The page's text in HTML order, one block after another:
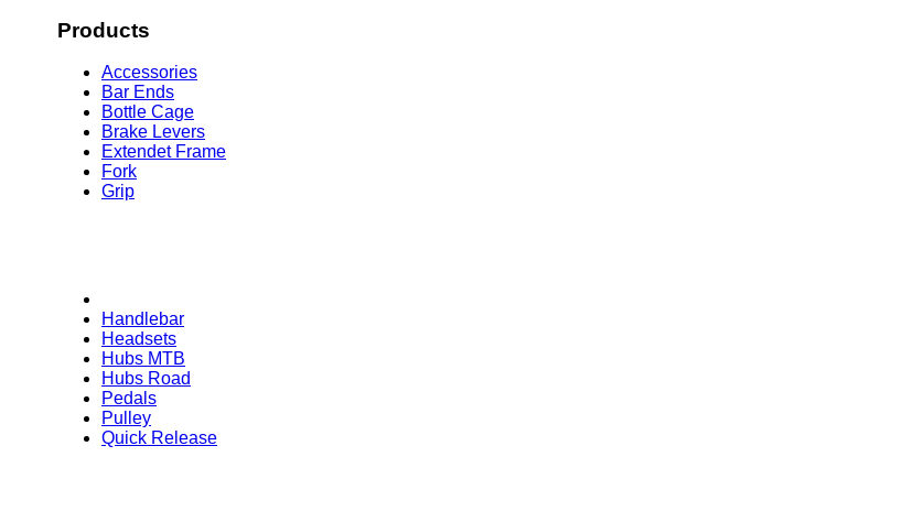
Products
Accessories
Bar Ends
Bottle Cage
Brake Levers
Extendet Frame
Fork
Grip
Handlebar
Headsets
Hubs MTB
Hubs Road
Pedals
Pulley
Quick Release